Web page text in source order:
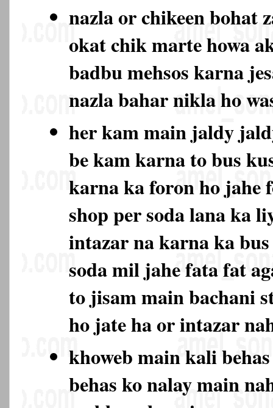
nazla or chikeen bohat
okat chik marte howa
badbu mehsos karna
nazla bahar nikla ho
her kam main jaldy
be kam karna to bus
karna ka foron ho jahe
shop per soda lana ka
intazar na karna ka
soda mil jahe fata fat
to jisam main bachani
ho jate ha or intazar
khoweb main kali
behas ko nalay main